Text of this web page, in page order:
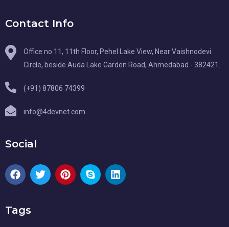
Contact Info
Office no 11, 11th Floor, Pehel Lake View, Near Vaishnodevi
Circle, beside Auda Lake Garden Road, Ahmedabad - 382421.
(+91) 87806 74399
info@4devnet.com
Social
Tags